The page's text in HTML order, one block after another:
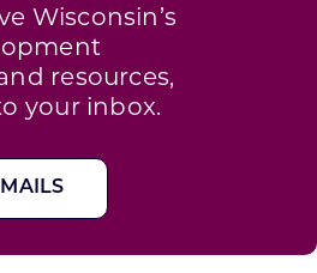
Wisconsin’s
resources,
your inbox.